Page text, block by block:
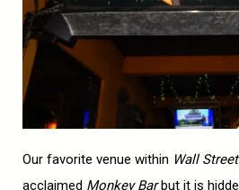
Our favorite venue within Wall
acclaimed Monkey Barbut it is